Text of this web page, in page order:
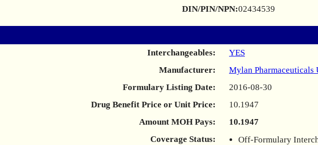
DIN/PIN/NPN:02434539
Interchangeables:
YES
Manufacturer:
Mylan Pharmaceuticals
Formulary Listing Date:
2016-08-30
Drug Benefit Price or Unit Price:
10.1947
Amount MOH Pays:
10.1947
Coverage Status:
Off-Formulary